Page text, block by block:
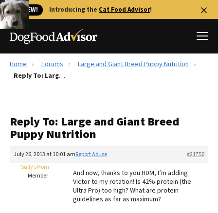
🐱 NEW! Introducing the Cat Food Advisor!
Best Dog Foods
Recalls
FAQs
The Farmer's Dog Review
Redbarn Review
Best Natural Food
Home Forums
Large and Giant Breed Puppy Nutrition
Reply To: Large and Giant Breed Puppy Nutrition
Reply To: Large and Giant Breed
Puppy Nutrition
July 26, 2013 at 10:01 am #21750
Report Abuse
Sully’sMom
Member
And now, thanks to you HDM, I’m adding
Victor to my rotation! Is 42% protein (the
Ultra Pro) too high? What are protein
guidelines as far as maximum?